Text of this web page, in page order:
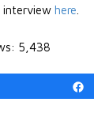
interview here
5,438